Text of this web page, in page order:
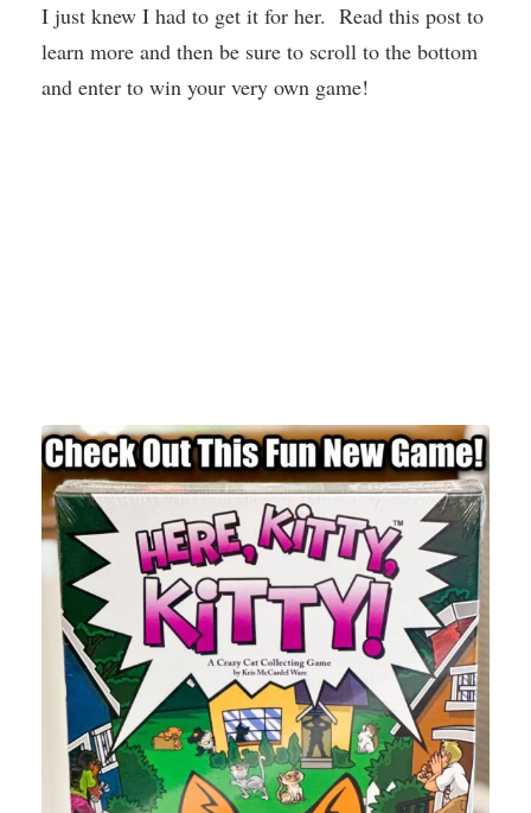
I just knew I had to get it for her. Read this post to
learn more and then be sure to scroll to the bottom
and enter to win your very own game!